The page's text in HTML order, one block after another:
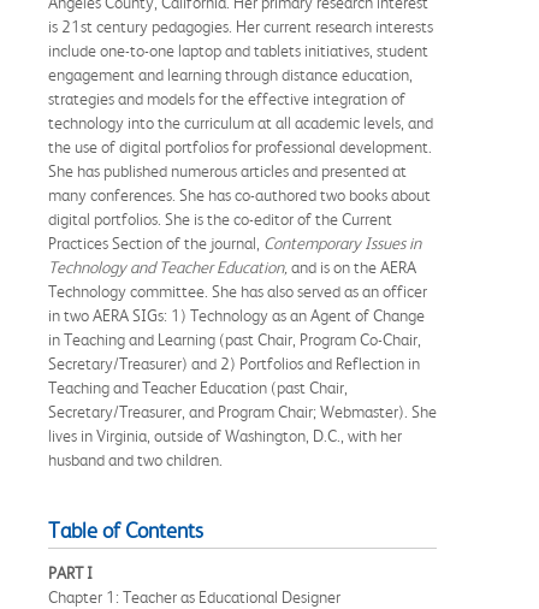
is 21st century pedagogies. Her current research interests
include one-to-one laptop and tablets initiatives, student
engagement and learning through distance education,
strategies and models for the effective integration of
technology into the curriculum at all academic levels, and
the use of digital portfolios for professional development.
She has published numerous articles and presented at
many conferences. She has co-authored two books about
digital portfolios. She is the co-editor of the Current
Practices Section of the journal, Contemporary Issues in
Technology and Teacher Education,and is on the AERA
Technology committee. She has also served as an officer
in two AERA SIGs: 1) Technology as an Agent of Change
in Teaching and Learning (past Chair, Program Co-Chair,
Secretary/Treasurer) and 2) Portfolios and Reflection in
Teaching and Teacher Education (past Chair,
Secretary/Treasurer, and Program Chair; Webmaster). She
lives in Virginia, outside of Washington, D.C., with her
husband and two children.
Table of Contents
PART I
Chapter 1: Teacher as Educational Designer